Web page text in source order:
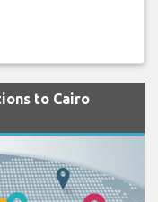
to Cairo